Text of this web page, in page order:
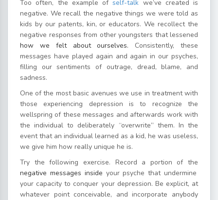
Too often, the example ofself-talk we’ve created is
negative. We recall the negative things we were told as
kids by our patents, kin, or educators. We recollect the
negative responses from other youngsters that lessened
how we felt about ourselves. Consistently, these
messages have played again and again in our psyches,
filling our sentiments of outrage, dread, blame, and
sadness.
One of the most basic avenues we use in treatment with
those experiencing depression is to recognize the
wellspring of these messages and afterwards work with
the individual to deliberately “overwrite” them. In the
event that an individual learned as a kid, he was useless,
we give him how really unique he is.
Try the following exercise. Record a portion of the
negative messages inside your psyche that undermine
your capacity to conquer your depression. Be explicit, at
whatever point conceivable, and incorporate anybody